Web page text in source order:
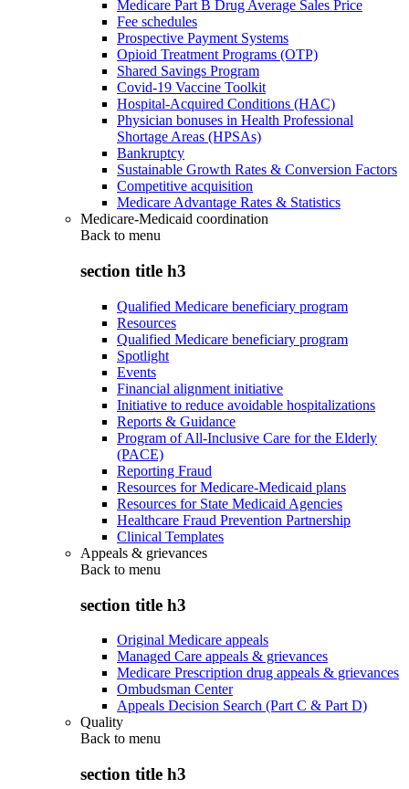
Medicare Part B Drug Average Sales Price
Fee schedules
Prospective Payment Systems
Opioid Treatment Programs (OTP)
Shared Savings Program
Covid-19 Vaccine Toolkit
Hospital-Acquired Conditions (HAC)
Physician bonuses in Health Professional
Shortage Areas (HPSAs)
Bankruptcy
Sustainable Growth Rates & Conversion Factors
Competitive acquisition
Medicare Advantage Rates & Statistics
Medicare-Medicaid coordination
Back to menu
section title h3
Qualified Medicare beneficiary program
Resources
Qualified Medicare beneficiary program
Spotlight
Events
Financial alignment initiative
Initiative to reduce avoidable hospitalizations
Reports & Guidance
Program of All-Inclusive Care for the Elderly
(PACE)
Reporting Fraud
Resources for Medicare-Medicaid plans
Resources for State Medicaid Agencies
Healthcare Fraud Prevention Partnership
Clinical Templates
Appeals & grievances
Back to menu
section title h3
Original Medicare appeals
Managed Care appeals & grievances
Medicare Prescription drug appeals & grievances
Ombudsman Center
Appeals Decision Search (Part C & Part D)
Quality
Back to menu
section title h3